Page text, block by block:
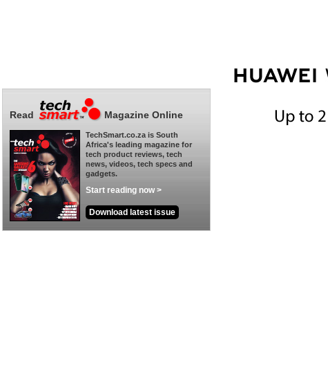
Read Magazine Online
TechSmart.co.za is South
Africa's leading magazine for
tech product reviews, tech
news, videos, tech specs and
gadgets.
Start reading now >
Download latest issue